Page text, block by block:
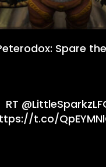
Spare
RT
t.co/